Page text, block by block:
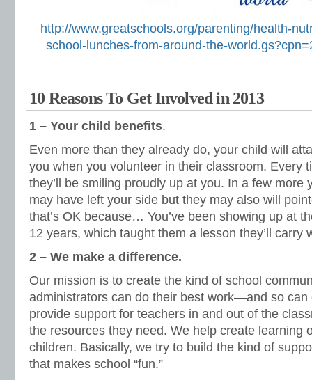
http://www.greatschools.org/parenting/health-
school-lunches-from-around-the-
10 Reasons To Get Involved in 2013
1 – Your child benefits.
Even more than they already do, your child will
you when you volunteer in their classroom. Every
they’ll be smiling proudly up at you. In a few more
may have left your side but they may also will
that’s OK because… You’ve been showing up at
12 years, which taught them a lesson they’ll
2 – We make a difference.
Our mission is to create the kind of school
administrators can do their best work—and so can
provide support for teachers in and out of the
the resources they need. We help create learning
children. Basically, we try to build the kind of
that makes school “fun.”